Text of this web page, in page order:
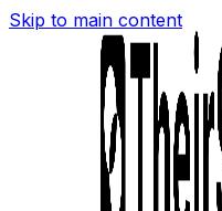
Skip to main content